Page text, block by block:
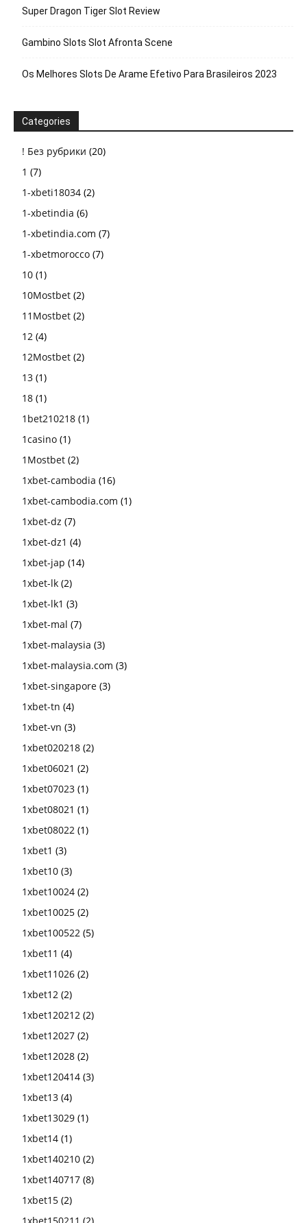
Super Dragon Tiger Slot Review
Gambino Slots Slot Afronta Scene
Os Melhores Slots De Arame Efetivo Para Brasileiros 2023
Categories
! Без рубрики (20)
1 (7)
1-xbeti18034 (2)
1-xbetindia (6)
1-xbetindia.com (7)
1-xbetmorocco (7)
10 (1)
10Mostbet (2)
11Mostbet (2)
12 (4)
12Mostbet (2)
13 (1)
18 (1)
1bet210218 (1)
1casino (1)
1Mostbet (2)
1xbet-cambodia (16)
1xbet-cambodia.com (1)
1xbet-dz (7)
1xbet-dz1 (4)
1xbet-jap (14)
1xbet-lk (2)
1xbet-lk1 (3)
1xbet-mal (7)
1xbet-malaysia (3)
1xbet-malaysia.com (3)
1xbet-singapore (3)
1xbet-tn (4)
1xbet-vn (3)
1xbet020218 (2)
1xbet06021 (2)
1xbet07023 (1)
1xbet08021 (1)
1xbet08022 (1)
1xbet1 (3)
1xbet10 (3)
1xbet10024 (2)
1xbet10025 (2)
1xbet100522 (5)
1xbet11 (4)
1xbet11026 (2)
1xbet12 (2)
1xbet120212 (2)
1xbet12027 (2)
1xbet12028 (2)
1xbet120414 (3)
1xbet13 (4)
1xbet13029 (1)
1xbet14 (1)
1xbet140210 (2)
1xbet140717 (8)
1xbet15 (2)
1xbet150211 (2)